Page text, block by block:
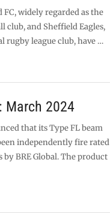
widely regarded as the
club, and Sheffield Eagles,
rugby league club, have …
March 2024
that its Type FL beam
independently fire rated
BRE Global. The product